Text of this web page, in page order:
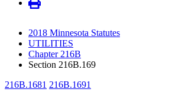
2018 Minnesota Statutes
UTILITIES
Chapter 216B
Section 216B.169
216B.1681 216B.1691